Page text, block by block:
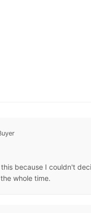
because I couldn't
whole time.